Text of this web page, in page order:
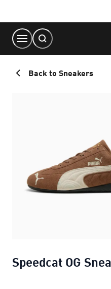
Content
Back to Sneakers
Speedcat OG